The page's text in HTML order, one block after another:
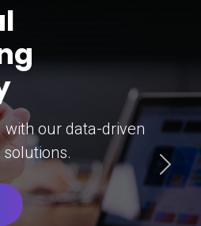
our data-driven
Next